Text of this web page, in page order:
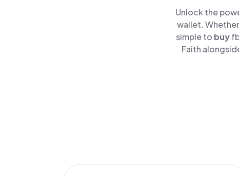
Unlock the
wallet.
simple to buy
Faith